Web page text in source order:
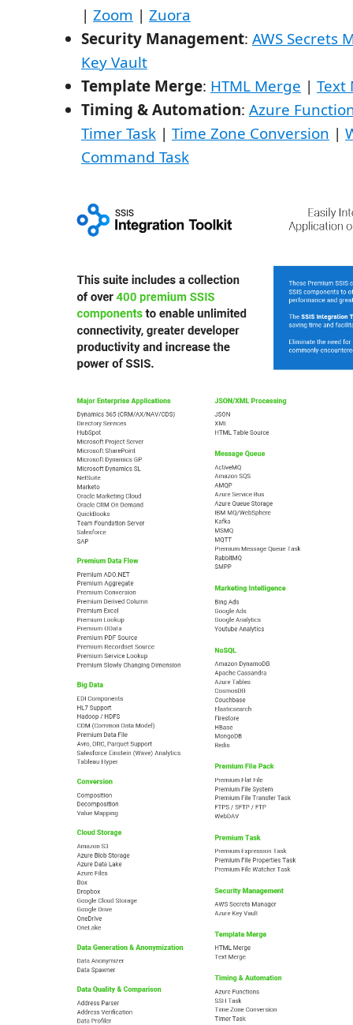
| Zoom | Zuora
Security Management: AWS Secrets
Key Vault
Template Merge: HTML Merge | Text
Timing & Automation: Azure
Timer Task | Time Zone Conversion |
Command Task